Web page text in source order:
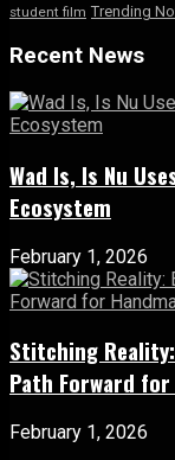
student film Trending
Recent News
Wad Is, Is Nu
Ecosystem
February 1, 2026
Stitching
Path Forward
February 1, 2026